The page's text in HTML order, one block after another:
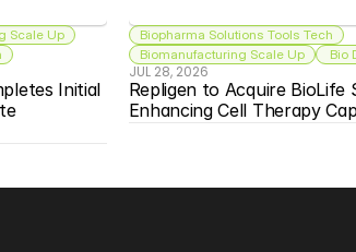
Scale Up
Initial
Biopharma Solutions Tools Tech
Biomanufacturing Scale Up
Bio
JUL 28, 2026
Repligen to Acquire BioLife
Enhancing Cell Therapy